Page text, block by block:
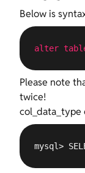
Below is
alter
Please note
twice!
mysql>